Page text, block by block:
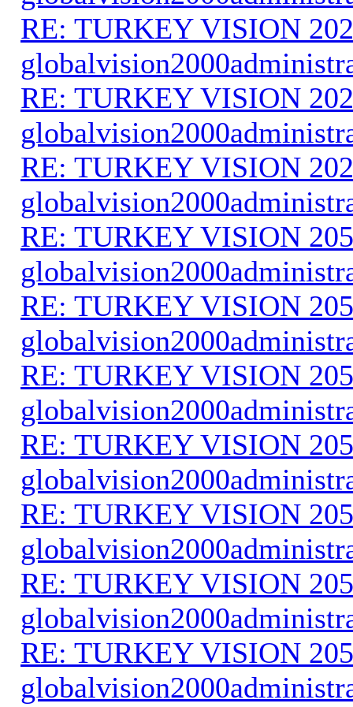
RE: TURKEY VISION
RE: TURKEY VISION
RE: TURKEY VISION
RE: TURKEY VISION
RE: TURKEY VISION
RE: TURKEY VISION
RE: TURKEY VISION
RE: TURKEY VISION
RE: TURKEY VISION
RE: TURKEY VISION